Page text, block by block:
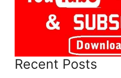
Recent Posts